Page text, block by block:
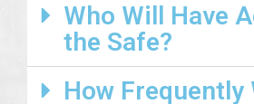
Who Will Have
the Safe?
How Frequently